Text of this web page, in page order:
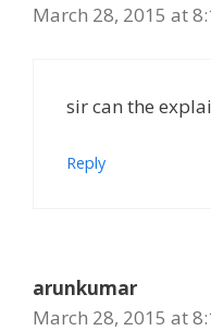
March 28, 2015 at
sir can the
Reply
arunkumar
March 28, 2015 at